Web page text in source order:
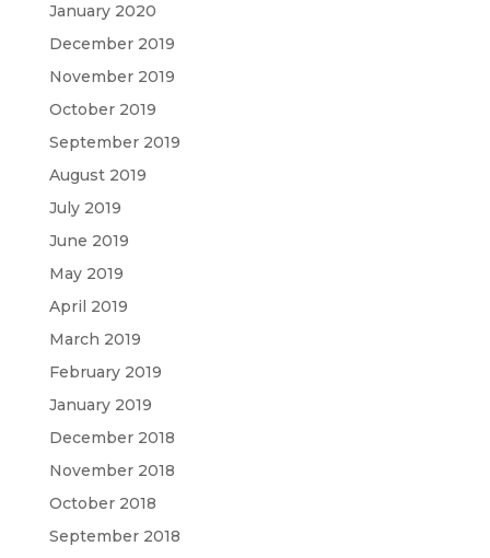
January 2020
December 2019
November 2019
October 2019
September 2019
August 2019
July 2019
June 2019
May 2019
April 2019
March 2019
February 2019
January 2019
December 2018
November 2018
October 2018
September 2018